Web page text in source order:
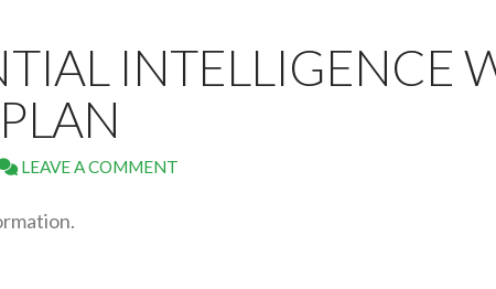
INTELLIGENCE
LEAVE A COMMENT